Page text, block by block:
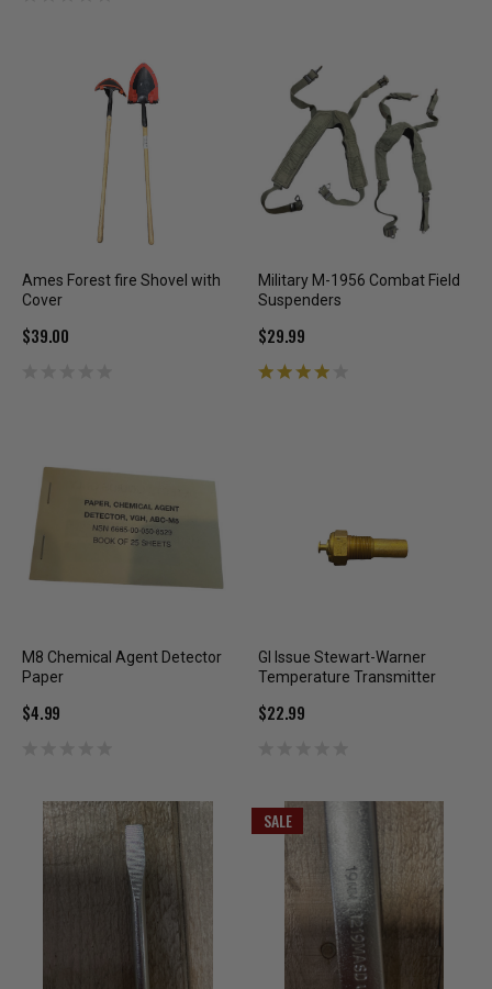
Ames Forest fire Shovel with
Cover
$39.00
Military M-1956 Combat Field
Suspenders
$29.99
M8 Chemical Agent Detector
Paper
$4.99
GI Issue Stewart-Warner
Temperature Transmitter
$22.99
SALE